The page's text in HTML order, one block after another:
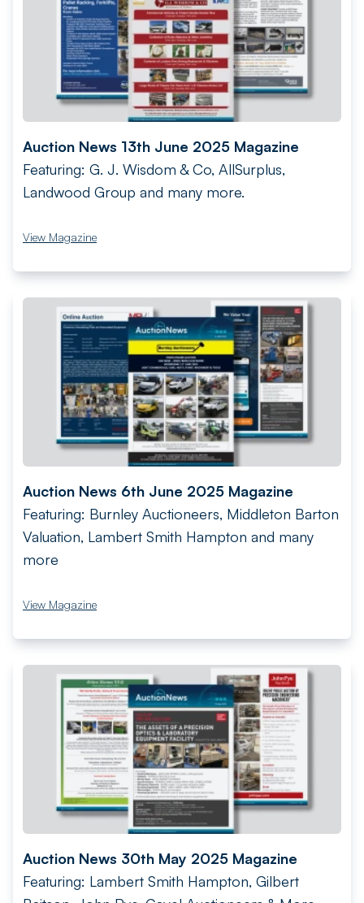
Auction News 13th June 2025 Magazine
Featuring: G. J. Wisdom & Co, AllSurplus,
Landwood Group and many more.
View Magazine
Auction News 6th June 2025 Magazine
Featuring: Burnley Auctioneers, Middleton Barton
Valuation, Lambert Smith Hampton and many
more
View Magazine
Auction News 30th May 2025 Magazine
Featuring: Lambert Smith Hampton, Gilbert